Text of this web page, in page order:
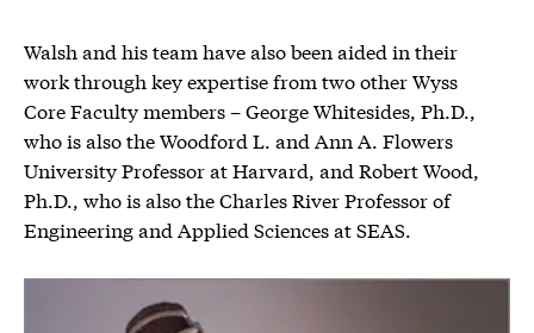
Walsh and his team have also been aided in their
work through key expertise from two other Wyss
Core Faculty members – George Whitesides, Ph.D.,
who is also the Woodford L. and Ann A. Flowers
University Professor at Harvard, and Robert Wood,
Ph.D., who is also the Charles River Professor of
Engineering and Applied Sciences at SEAS.